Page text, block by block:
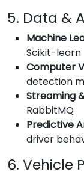
5. Data &
Machine
Scikit-learn
Computer
detection
Streaming
RabbitMQ
Predictive
driver
6. Vehicle